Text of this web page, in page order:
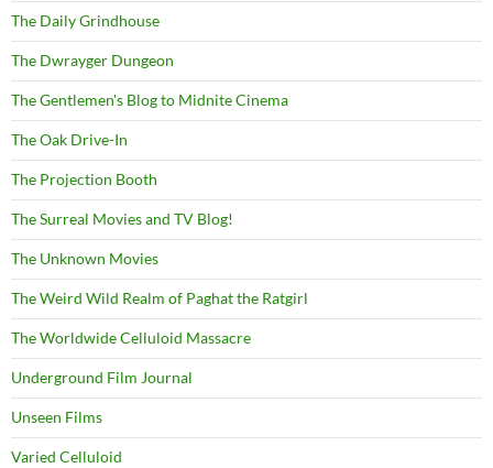
The Daily Grindhouse
The Dwrayger Dungeon
The Gentlemen's Blog to Midnite Cinema
The Oak Drive-In
The Projection Booth
The Surreal Movies and TV Blog!
The Unknown Movies
The Weird Wild Realm of Paghat the Ratgirl
The Worldwide Celluloid Massacre
Underground Film Journal
Unseen Films
Varied Celluloid